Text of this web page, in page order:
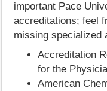
important Pace
accreditations; feel
missing specialized
Accreditation
for the
American